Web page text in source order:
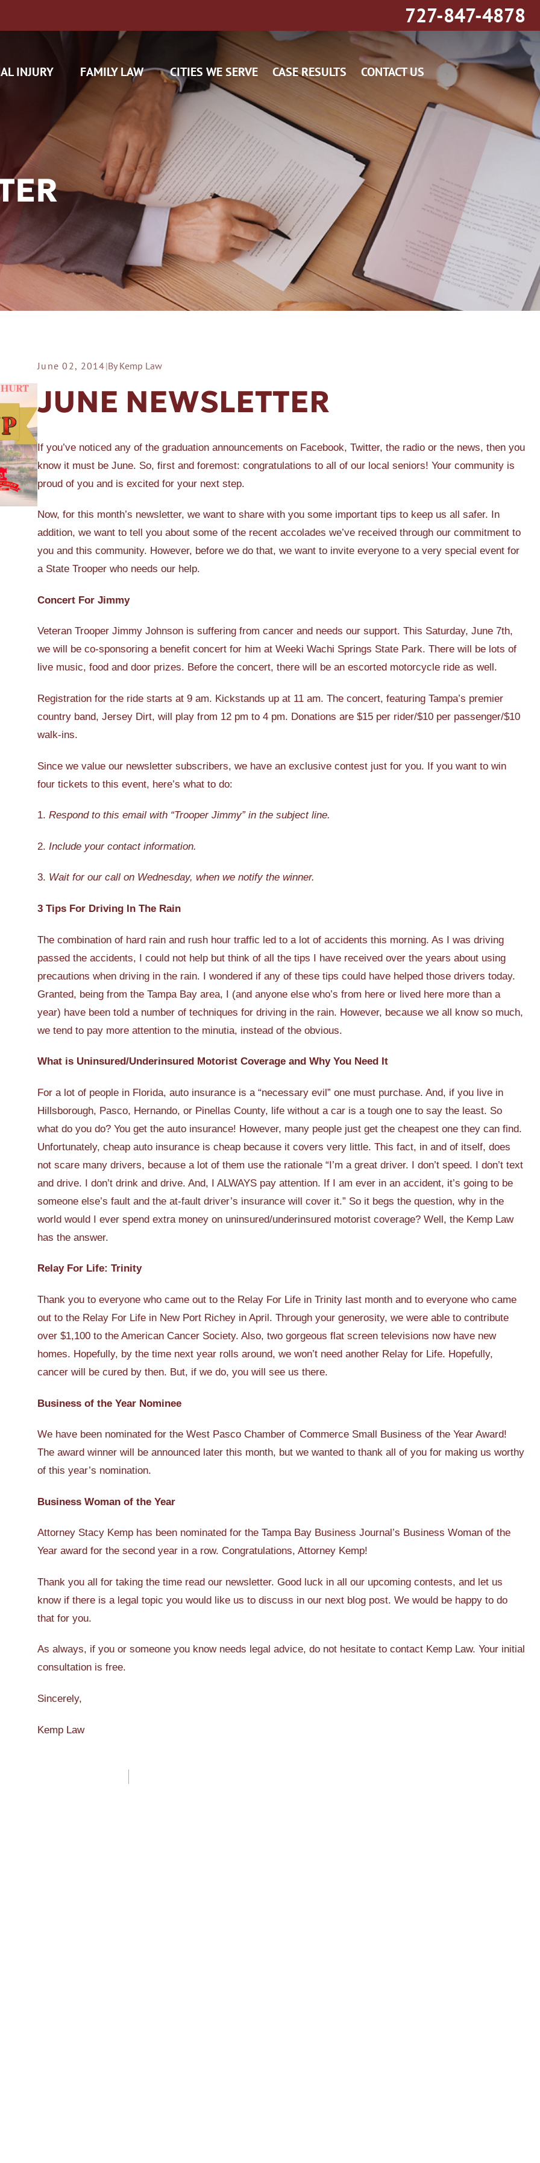
727-847-4878
INJURY
CAM CLAIMS
INSURANCE
A SLIP AND FALL
FAMILY LAW CITIES WE SERVE CASE RESULTS CONTACT US
June 02, 2014|By Kemp Law
JUNE NEWSLETTER
If you’ve noticed any of the graduation announcements on Facebook, Twitter, the radio or the news, then you
know it must be June. So, first and foremost: congratulations to all of our local seniors! Your community is
proud of you and is excited for your next step.
Now, for this month’s newsletter, we want to share with you some important tips to keep us all safer. In
addition, we want to tell you about some of the recent accolades we’ve received through our commitment to
you and this community. However, before we do that, we want to invite everyone to a very special event for
a State Trooper who needs our help.
Concert For Jimmy
Veteran Trooper Jimmy Johnson is suffering from cancer and needs our support. This Saturday, June 7th,
we will be co-sponsoring a benefit concert for him at Weeki Wachi Springs State Park. There will be lots of
live music, food and door prizes. Before the concert, there will be an escorted motorcycle ride as well.
Registration for the ride starts at 9 am. Kickstands up at 11 am. The concert, featuring Tampa’s premier
country band, Jersey Dirt, will play from 12 pm to 4 pm. Donations are $15 per rider/$10 per passenger/$10
walk-ins.
Since we value our newsletter subscribers, we have an exclusive contest just for you. If you want to win
four tickets to this event, here’s what to do:
1. Respond to this email with “Trooper Jimmy” in the subject line.
2. Include your contact information.
3. Wait for our call on Wednesday, when we notify the winner.
3 Tips For Driving In The Rain
The combination of hard rain and rush hour traffic led to a lot of accidents this morning. As I was driving
passed the accidents, I could not help but think of all the tips I have received over the years about using
precautions when driving in the rain. I wondered if any of these tips could have helped those drivers today.
Granted, being from the Tampa Bay area, I (and anyone else who’s from here or lived here more than a
year) have been told a number of techniques for driving in the rain. However, because we all know so much,
we tend to pay more attention to the minutia, instead of the obvious.
What is Uninsured/Underinsured Motorist Coverage and Why You Need It
For a lot of people in Florida, auto insurance is a “necessary evil” one must purchase. And, if you live in
Hillsborough, Pasco, Hernando, or Pinellas County, life without a car is a tough one to say the least. So
what do you do? You get the auto insurance! However, many people just get the cheapest one they can find.
Unfortunately, cheap auto insurance is cheap because it covers very little. This fact, in and of itself, does
not scare many drivers, because a lot of them use the rationale “I’m a great driver. I don’t speed. I don’t text
and drive. I don’t drink and drive. And, I ALWAYS pay attention. If I am ever in an accident, it’s going to be
someone else’s fault and the at-fault driver’s insurance will cover it.” So it begs the question, why in the
world would I ever spend extra money on uninsured/underinsured motorist coverage? Well, the Kemp Law
has the answer.
Relay For Life: Trinity
Thank you to everyone who came out to the Relay For Life in Trinity last month and to everyone who came
out to the Relay For Life in New Port Richey in April. Through your generosity, we were able to contribute
over $1,100 to the American Cancer Society. Also, two gorgeous flat screen televisions now have new
homes. Hopefully, by the time next year rolls around, we won’t need another Relay for Life. Hopefully,
cancer will be cured by then. But, if we do, you will see us there.
Business of the Year Nominee
We have been nominated for the West Pasco Chamber of Commerce Small Business of the Year Award!
The award winner will be announced later this month, but we wanted to thank all of you for making us worthy
of this year’s nomination.
Business Woman of the Year
Attorney Stacy Kemp has been nominated for the Tampa Bay Business Journal’s Business Woman of the
Year award for the second year in a row. Congratulations, Attorney Kemp!
Thank you all for taking the time read our newsletter. Good luck in all our upcoming contests, and let us
know if there is a legal topic you would like us to discuss in our next blog post. We would be happy to do
that for you.
As always, if you or someone you know needs legal advice, do not hesitate to contact Kemp Law. Your initial
consultation is free.
Sincerely,
Kemp Law